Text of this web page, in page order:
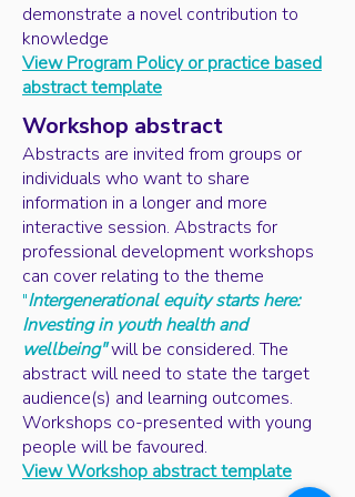
demonstrate a novel contribution to
knowledge
View Program Policy or practice based
abstract template
Workshop abstract
Abstracts are invited from groups or
individuals who want to share
information in a longer and more
interactive session. Abstracts for
professional development workshops
can cover relating to the theme
"Intergenerational equity starts here:
Investing in youth health and
wellbeing"will be considered. The
abstract will need to state the target
audience(s) and learning outcomes.
Workshops co-presented with young
people will be favoured.
View Workshop abstract template